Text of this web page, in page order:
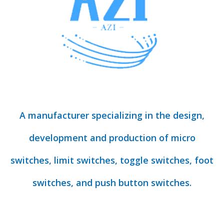
A manufacturer specializing in the design,
development and production of micro
switches, limit switches, toggle switches, foot
switches, and push button switches.